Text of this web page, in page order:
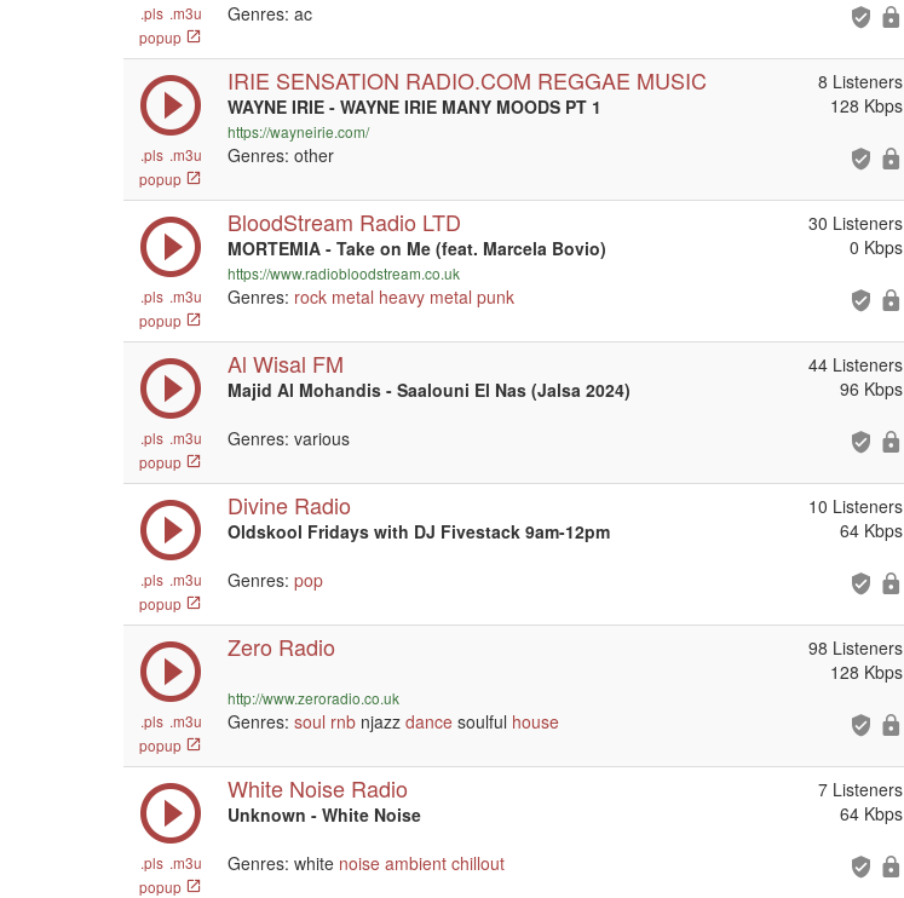
.pls .m3u
popup
Genres: ac
.pls .m3u
popup
IRIE SENSATION RADIO.COM REGGAE MUSIC
WAYNE IRIE - WAYNE IRIE MANY MOODS PT 1
https://wayneirie.com/
Genres: other
8 Listeners
128 Kbps
.pls .m3u
popup
BloodStream Radio LTD
MORTEMIA - Take on Me (feat. Marcela Bovio)
https://www.radiobloodstream.co.uk
Genres: rock metal heavy metal punk
30 Listeners
0 Kbps
.pls .m3u
popup
Al Wisal FM
Majid Al Mohandis - Saalouni El Nas (Jalsa 2024)
Genres: various
44 Listeners
96 Kbps
.pls .m3u
popup
Divine Radio
Oldskool Fridays with DJ Fivestack 9am-12pm
Genres: pop
10 Listeners
64 Kbps
.pls .m3u
popup
Zero Radio
http://www.zeroradio.co.uk
Genres: soul rnb njazz dance soulful house
98 Listeners
128 Kbps
.pls .m3u
popup
White Noise Radio
Unknown - White Noise
Genres: white noise ambient chillout
7 Listeners
64 Kbps